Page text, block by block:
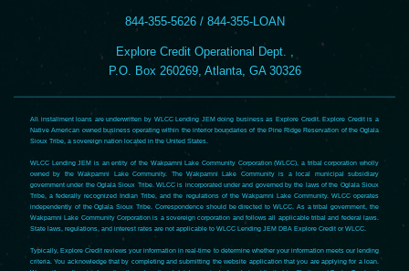
844-355-5626 / 844-355-LOAN
Explore Credit Operational Dept. ,
P.O. Box 260269, Atlanta, GA 30326
All installment loans are underwritten by WLCC Lending JEM doing business as Explore Credit. Explore Credit is a
Native American owned business operating within the interior boundaries of the Pine Ridge Reservation of the Oglala
Sioux Tribe, a sovereign nation located in the United States.
WLCC Lending JEM is an entity of the Wakpamni Lake Community Corporation (WLCC), a tribal corporation wholly
owned by the Wakpamni Lake Community. The Wakpamni Lake Community is a local municipal subsidiary
government under the Oglala Sioux Tribe. WLCC is incorporated under and governed by the laws of the Oglala Sioux
Tribe, a federally recognized Indian Tribe, and the regulations of the Wakpamni Lake Community. WLCC operates
independently of the Oglala Sioux Tribe. Correspondence should be directed to WLCC. As a tribal government, the
Wakpamni Lake Community Corporation is a sovereign corporation and follows all applicable tribal and federal laws.
State laws, regulations, and interest rates are not applicable to WLCC Lending JEM DBA Explore Credit or WLCC.
Typically, Explore Credit reviews your information in real-time to determine whether your information meets our lending
criteria. You acknowledge that by completing and submitting the website application that you are applying for a loan.